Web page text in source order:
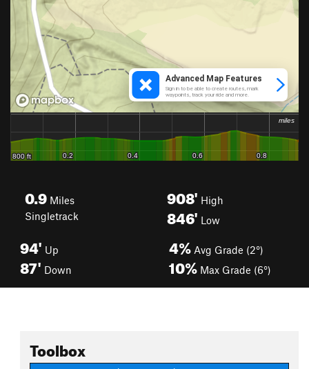
0.9 Miles
Singletrack
908' High
846' Low
94' Up
87' Down
4% Avg Grade (2°)
10% Max Grade (6°)
Toolbox